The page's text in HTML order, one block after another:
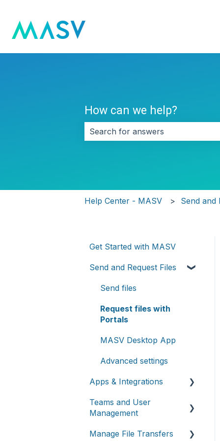
How can we help?
Help Center - MASV Send and
Get Started with MASV
Send and Request Files
Send files
Request files with
Portals
MASV Desktop App
Advanced settings
Apps & Integrations
Working with integrations
Teams and User
Management
Teams
Manage File Transfers